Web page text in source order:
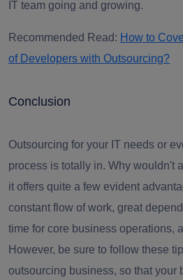
IT team going and growing.
Recommended Read: How to
of Developers with Outsourcing?
Conclusion
Outsourcing for your IT needs or
process is totally in. Why wouldn't
it offers quite a few evident
constant flow of work, great
time for core business operations,
However, be sure to follow these
outsourcing business, so that your